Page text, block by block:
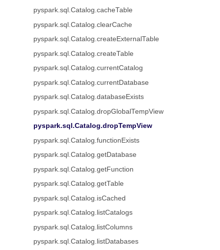
pyspark.sql.Catalog.cacheTable
pyspark.sql.Catalog.clearCache
pyspark.sql.Catalog.createExternalTable
pyspark.sql.Catalog.createTable
pyspark.sql.Catalog.currentCatalog
pyspark.sql.Catalog.currentDatabase
pyspark.sql.Catalog.databaseExists
pyspark.sql.Catalog.dropGlobalTempView
pyspark.sql.Catalog.dropTempView
pyspark.sql.Catalog.functionExists
pyspark.sql.Catalog.getDatabase
pyspark.sql.Catalog.getFunction
pyspark.sql.Catalog.getTable
pyspark.sql.Catalog.isCached
pyspark.sql.Catalog.listCatalogs
pyspark.sql.Catalog.listColumns
pyspark.sql.Catalog.listDatabases